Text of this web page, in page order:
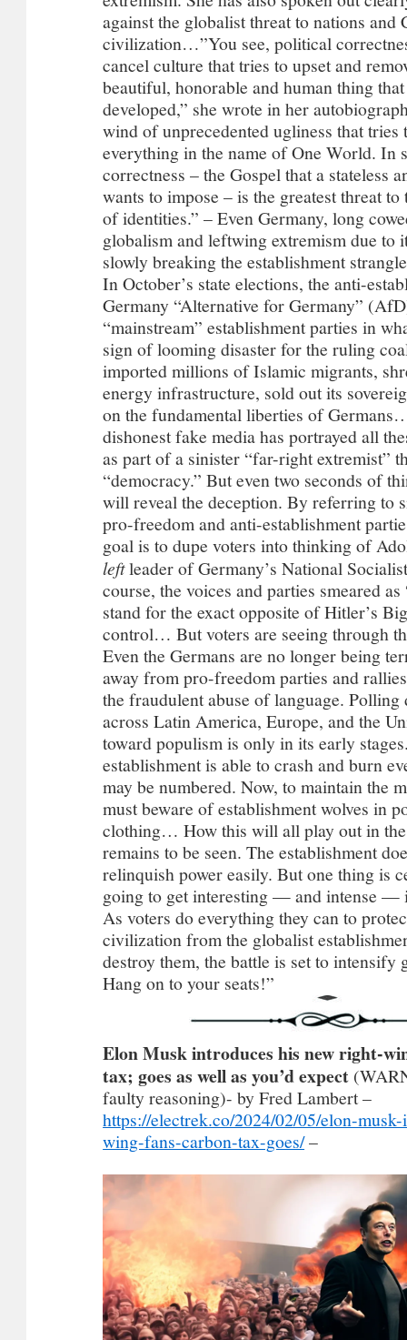
leftleader of Germany’s National
course, the voices and parties smeared
stand for the exact opposite of Hitler’s
control… But voters are seeing through
Even the Germans are no longer being
away from pro-freedom parties and
the fraudulent abuse of language. Polling
across Latin America, Europe, and the
toward populism is only in its early
establishment is able to crash and burn
may be numbered. Now, to maintain the
must beware of establishment wolves in
clothing… How this will all play out in the
remains to be seen. The establishment
relinquish power easily. But one thing is
going to get interesting — and intense —
As voters do everything they can to
civilization from the globalist
destroy them, the battle is set to intensify
Hang on to your seats!”
Elon Musk introduces his new right-
tax; goes as well as you’d expect
faulty reasoning)- by Fred Lambert –
https://electrek.co/2024/02/05/elon-
wing-fans-carbon-tax-goes/–